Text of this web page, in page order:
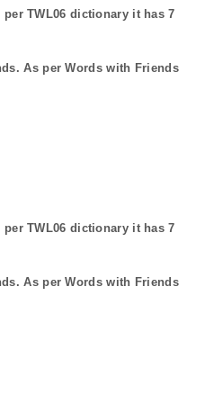
TWL06 dictionary it has7
As per Words with Friends
TWL06 dictionary it has7
As per Words with Friends